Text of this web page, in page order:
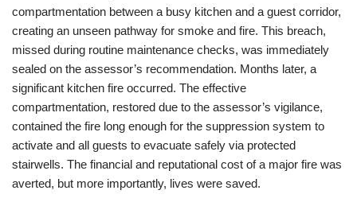
compartmentation between a busy kitchen and a guest corridor,
creating an unseen pathway for smoke and fire. This breach,
missed during routine maintenance checks, was immediately
sealed on the assessor’s recommendation. Months later, a
significant kitchen fire occurred. The effective
compartmentation, restored due to the assessor’s vigilance,
contained the fire long enough for the suppression system to
activate and all guests to evacuate safely via protected
stairwells. The financial and reputational cost of a major fire was
averted, but more importantly, lives were saved.